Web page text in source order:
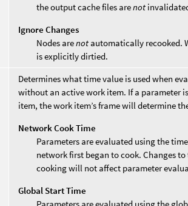
the output cache files arenot
Ignore Changes
Nodes arenot automatically recooked.
is explicitly dirtied.
Determines what time value is used when
without an active work item. If a parameter
item, the work item’s frame will determine
Network Cook Time
Parameters are evaluated using the
network first began to cook. Changes
cooking will not affect parameter
Global Start Time